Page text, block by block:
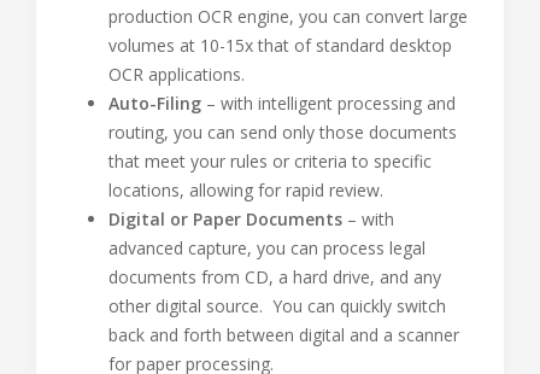
production OCR engine, you can convert large
volumes at 10-15x that of standard desktop
OCR applications.
Auto-Filing – with intelligent processing and
routing, you can send only those documents
that meet your rules or criteria to specific
locations, allowing for rapid review.
Digital or Paper Documents – with
advanced capture, you can process legal
documents from CD, a hard drive, and any
other digital source. You can quickly switch
back and forth between digital and a scanner
for paper processing.